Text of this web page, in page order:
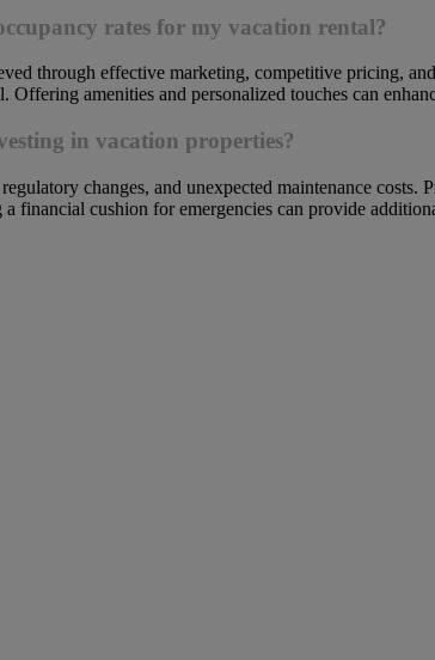
rates for my vacation rental?
through effective marketing, competitive pricing,
Offering amenities and personalized touches can
in vacation properties?
changes, and unexpected maintenance
financial cushion for emergencies can provide